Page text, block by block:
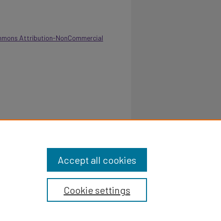
Attribution-NonCommercial
Cookie settings
Accept all cookies